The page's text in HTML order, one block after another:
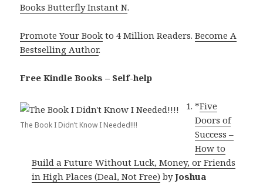
Books Butterfly Instant N.
Promote Your Book to 4 Million Readers.Become A
Bestselling Author.
Free Kindle Books – Self-help
The Book I Didn’t Know I Needed!!!!
*Five
Doors of
Success –
How to
Build a Future Without Luck, Money, or Friends
in High Places (Deal, Not Free) byJoshua